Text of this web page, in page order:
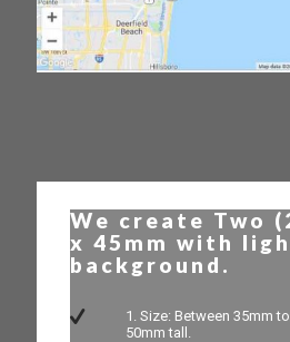
We create Two
x 45mm with
background.
1. Size: Between 35mm
50mm tall.